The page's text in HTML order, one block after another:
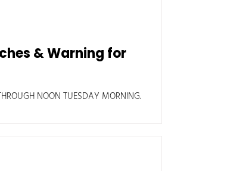
& Warning for
NOON TUESDAY MORNING.